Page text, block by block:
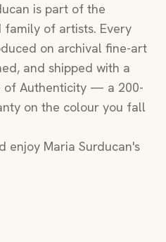
is part of the
family of artists. Every
on archival fine-art
and shipped with a
of Authenticity — a 200-
on the colour you fall
enjoy Maria Surducan's